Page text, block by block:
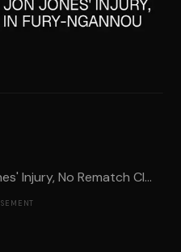
Injury, No Rematch Cl...